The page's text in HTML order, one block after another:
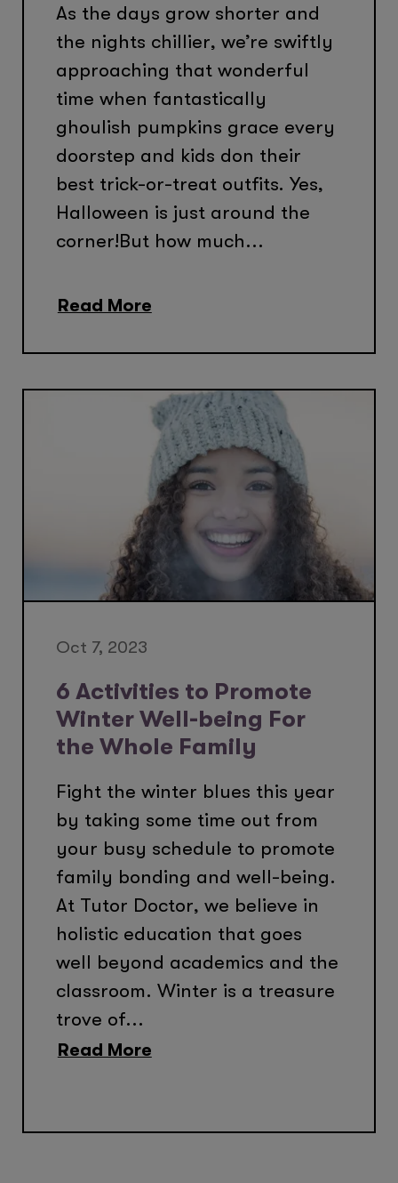
As the days grow shorter and
the nights chillier, we’re swiftly
approaching that wonderful
time when fantastically
ghoulish pumpkins grace every
doorstep and kids don their
best trick-or-treat outfits. Yes,
Halloween is just around the
corner!But how much...
Read More
Oct 7, 2023
6 Activities to Promote
Winter Well-being For
the Whole Family
Fight the winter blues this year
by taking some time out from
your busy schedule to promote
family bonding and well-being.
At Tutor Doctor, we believe in
holistic education that goes
well beyond academics and the
classroom. Winter is a treasure
trove of...
Read More